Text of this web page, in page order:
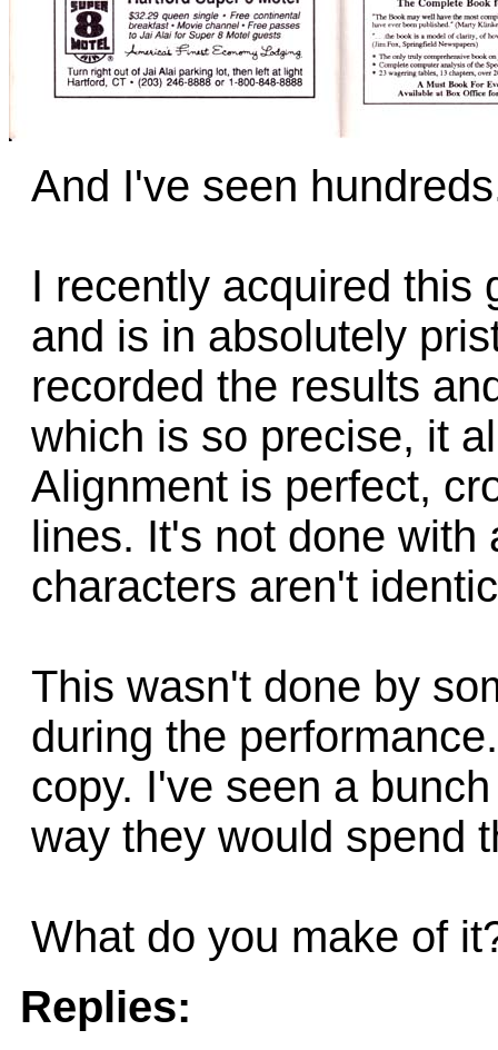
And I've seen
I recently acquired this
and is in absolutely
recorded the results
which is so precise, it
Alignment is perfect,
lines. It's not done with
characters aren't
This wasn't done by
during the
copy. I've seen a
way they would spend
What do you make of
Replies: